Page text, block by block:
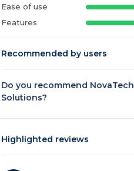
Ease of use
Features
Recommended by users
Do you recommend NovaTech
Solutions?
Highlighted reviews